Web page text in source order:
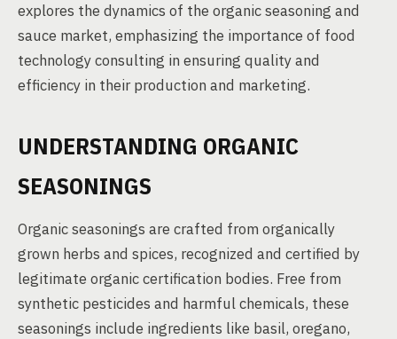
explores the dynamics of the organic seasoning and
sauce market, emphasizing the importance of food
technology consulting in ensuring quality and
efficiency in their production and marketing.
UNDERSTANDING ORGANIC
SEASONINGS
Organic seasonings are crafted from organically
grown herbs and spices, recognized and certified by
legitimate organic certification bodies. Free from
synthetic pesticides and harmful chemicals, these
seasonings include ingredients like basil, oregano,